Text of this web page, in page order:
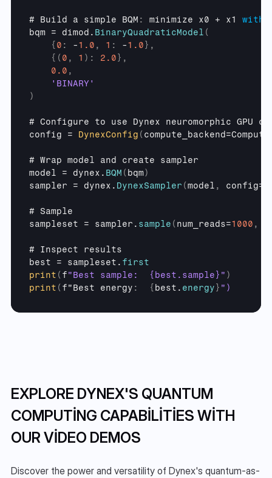
# Build a simple BQM : minimize x0 + x1 with
bqm = dimod . BinaryQuadraticModel (
{ 0 : -1.0 , 1 : -1.0 } ,
{ ( 0 , 1 ) : 2.0 } ,
0.0 ,
'BINARY'
)
# Configure to use Dynex neuromorphic GPU
config = DynexConfig ( compute_backend=
# Wrap model and create sampler
model = dynex . BQM ( bqm)
sampler = dynex . DynexSampler (model , config=
# Sample
sampleset = sampler . sample ( num_reads=1000 ,
# Inspect results
best = sampleset . first
print ( f"Best sample:  {best.sample}" )
print ( f"Best energy : { best . energy } ")
EXPLORE DYNEX'S QUANTUM
COMPUTING CAPABILITIES WITH
OUR VIDEO DEMOS
Discover the power and versatility of Dynex's quantum-as-